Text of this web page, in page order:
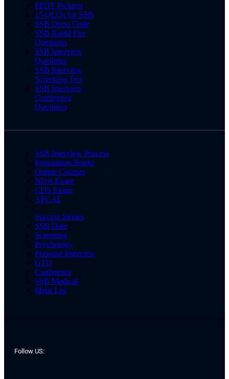
PPDT Pictures
15 OLQs for SSB
SSB Dress Code
SSB Rapid Fire
Questions
SSB Interview
Questions
SSB Interview
Screening Test
SSB Interview
Conference
Questions
SSB Interview Process
Preparation Books
Online Courses
NDA Exam
CDS Exam
AFCAT
Success Stories
SSB Date
Screening
Psychology
Personal Interview
GTO
Conference
SSB Medical
Merit List
Follow US: